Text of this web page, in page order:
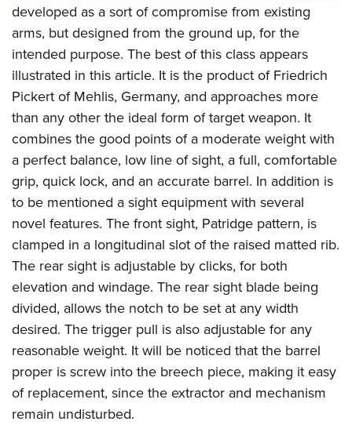
developed as a sort of compromise from existing
arms, but designed from the ground up, for the
intended purpose. The best of this class appears
illustrated in this article. It is the product of Friedrich
Pickert of Mehlis, Germany, and approaches more
than any other the ideal form of target weapon. It
combines the good points of a moderate weight with
a perfect balance, low line of sight, a full, comfortable
grip, quick lock, and an accurate barrel. In addition is
to be mentioned a sight equipment with several
novel features. The front sight, Patridge pattern, is
clamped in a longitudinal slot of the raised matted rib.
The rear sight is adjustable by clicks, for both
elevation and windage. The rear sight blade being
divided, allows the notch to be set at any width
desired. The trigger pull is also adjustable for any
reasonable weight. It will be noticed that the barrel
proper is screw into the breech piece, making it easy
of replacement, since the extractor and mechanism
remain undisturbed.